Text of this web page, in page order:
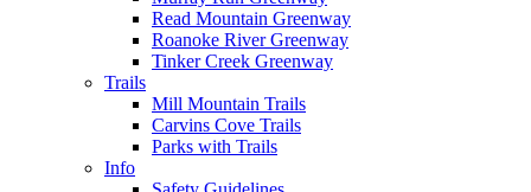
Read Mountain Greenway
Roanoke River Greenway
Tinker Creek Greenway
Trails
Mill Mountain Trails
Carvins Cove Trails
Parks with Trails
Info